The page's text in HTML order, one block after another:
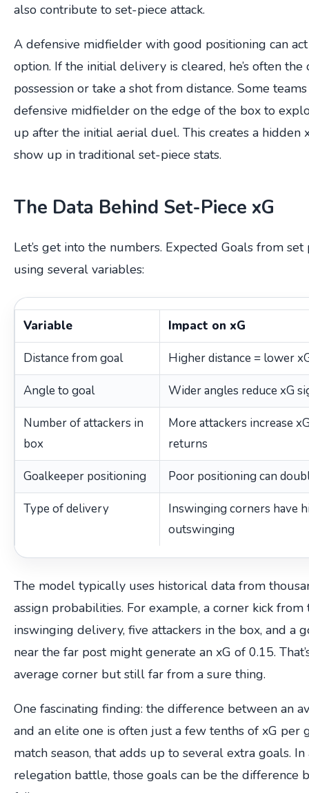
also contribute to set-piece attack.
A defensive midfielder with good positioning can
option. If the initial delivery is cleared, he’s often the
possession or take a shot from distance. Some
defensive midfielder on the edge of the box to
up after the initial aerial duel. This creates a hidden
show up in traditional set-piece stats.
The Data Behind Set-Piece xG
Let’s get into the numbers. Expected Goals from
using several variables:
Variable Impact on xG
Distance from goal Higher distance = lower
Angle to goal Wider angles reduce xG
Number of attackers in
box
More attackers increase
returns
Goalkeeper positioning Poor positioning can
Type of delivery
Inswinging corners have
outswinging
The model typically uses historical data from
assign probabilities. For example, a corner kick
inswinging delivery, five attackers in the box, and a
near the far post might generate an xG of 0.15.
average corner but still far from a sure thing.
One fascinating finding: the difference between an
and an elite one is often just a few tenths of xG per
match season, that adds up to several extra goals.
relegation battle, those goals can be the difference